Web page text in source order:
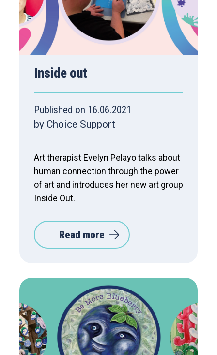
Inside out
Published on 16.06.2021
by Choice Support
Art therapist Evelyn Pelayo talks about
human connection through the power
of art and introduces her new art group
Inside Out.
Read more